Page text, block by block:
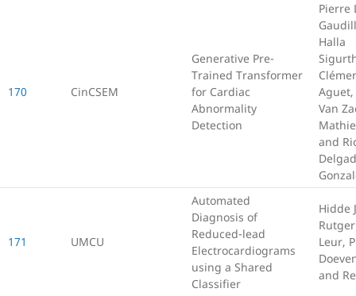
170 CinCSEM
Generative Pre-
Trained Transformer
for Cardiac
Abnormality
Detection
Pierre
Halla
Aguet,
Van
and
171 UMCU
Automated
Diagnosis of
Reduced-lead
Electrocardiograms
using a Shared
Classifier
Hidde
Leur,
and